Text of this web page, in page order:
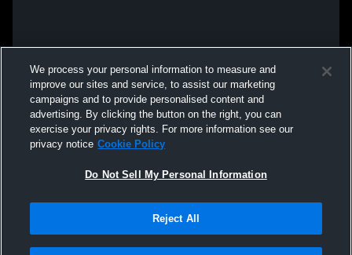
We process your personal information to measure and
improve our sites and service, to assist our marketing
campaigns and to provide personalised content and
advertising. By clicking the button on the right, you can
exercise your privacy rights. For more information see our
privacy notice Cookie Policy
Do Not Sell My Personal Information
Reject All